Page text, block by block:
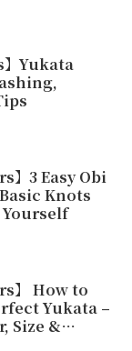
】Yukata
】3 Easy Obi
Knots
Yourself
】 How to
Yukata –
Size &